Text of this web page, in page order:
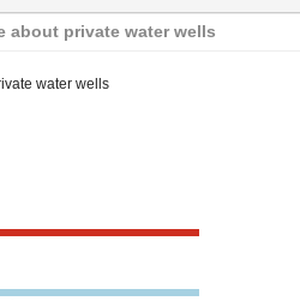
about private water wells
water wells